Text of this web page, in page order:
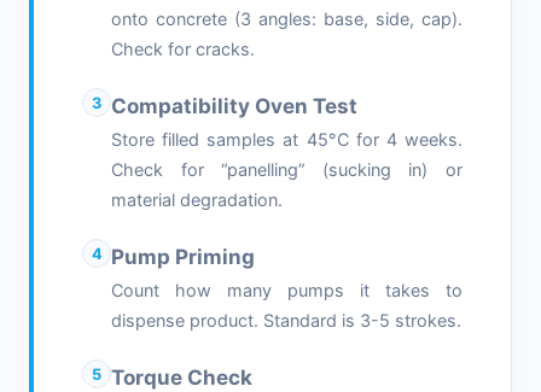
onto concrete (3 angles: base, side, cap).
Check for cracks.
3 Compatibility Oven Test
Store filled samples at 45°C for 4 weeks.
Check for “panelling” (sucking in) or
material degradation.
4 Pump Priming
Count how many pumps it takes to
dispense product. Standard is 3-5 strokes.
5 Torque Check